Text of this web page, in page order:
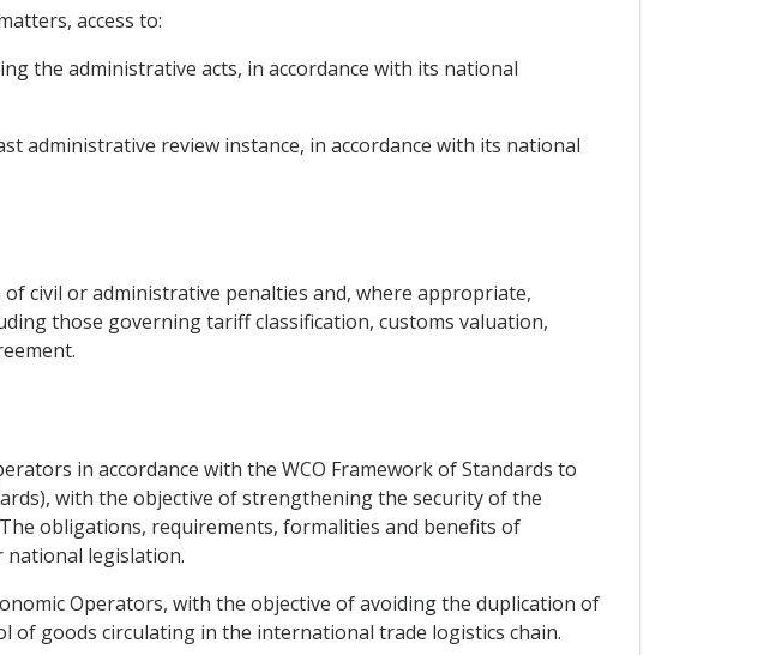
access to:
the administrative acts, in accordance with its national
administrative review instance, in accordance with its national
civil or administrative penalties and, where appropriate,
those governing tariff classification, customs valuation,
in accordance with the WCO Framework of Standards to
with the objective of strengthening the security of the
obligations, requirements, formalities and benefits of
national legislation.
Operators, with the objective of avoiding the duplication of
goods circulating in the international trade logistics chain.